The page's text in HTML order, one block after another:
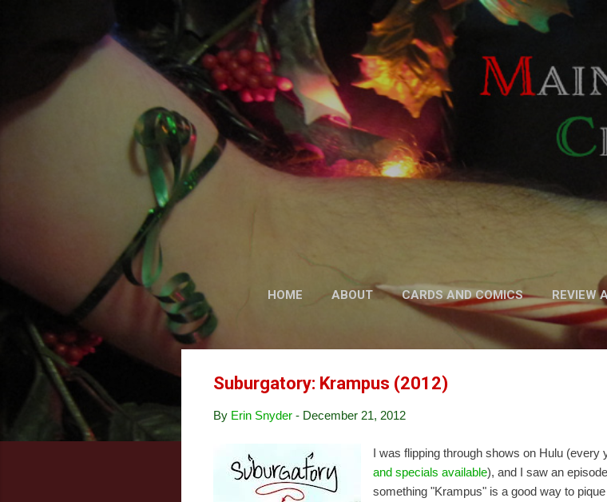
Skip to main content
HOME ABOUT CARDS AND COMICS REVIEW
FICTION MORE…
Suburgatory: Krampus (2012)
By Erin Snyder - December 21, 2012
I was flipping through shows on Hulu (every
and specials available), and I saw an
something "Krampus" is a good way to